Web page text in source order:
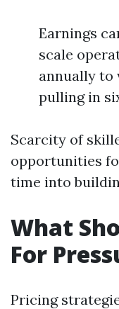
Earnings
scale
annually to
pulling in
Scarcity of
opportunities
time into
What
For
Pricing